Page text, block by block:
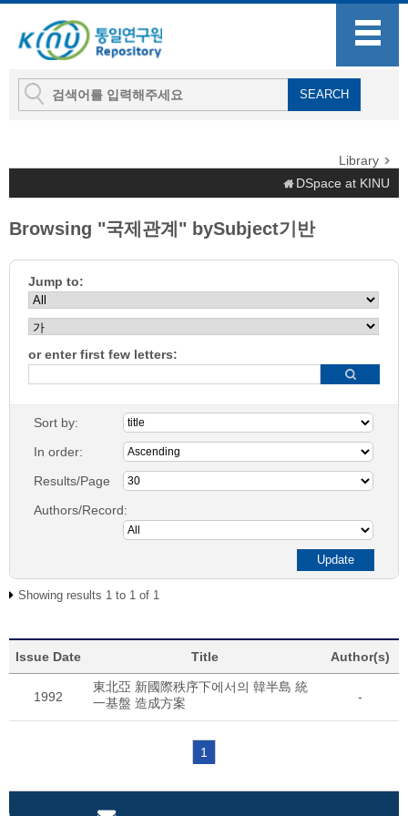
Library
DSpace at KINU
Browsing "국제관계" bySubject기반
Jump to:
or enter first few letters:
Sort by:
In order:
Results/Page
Authors/Record:
Showing results 1 to 1 of 1
Issue Date Title Author(s)
1992
東北亞 新國際秩序下에서의 韓半島 統
一基盤 造成方案
-
1